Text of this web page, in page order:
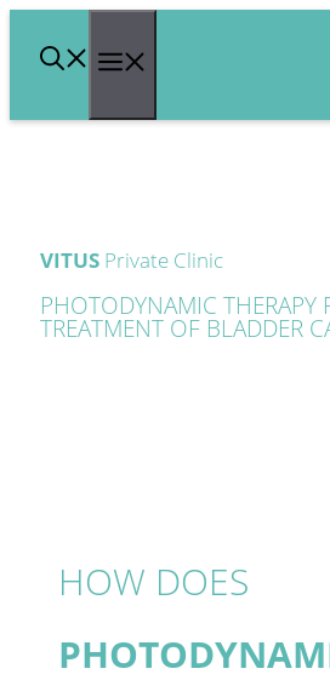
content
VITUS Private Clinic
PHOTODYNAMIC THERAPY
TREATMENT OF BLADDER
HOW DOES